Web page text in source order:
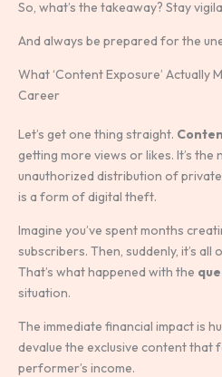
So, what’s the takeaway? Stay
And always be prepared for the
What ‘Content Exposure’ Actually
Career
Let’s get one thing straight.
getting more views or likes. It’s the
unauthorized distribution of
is a form of digital theft.
Imagine you’ve spent months
subscribers. Then, suddenly, it’s
That’s what happened with the
situation.
The immediate financial impact is
devalue the exclusive content that
performer’s income.